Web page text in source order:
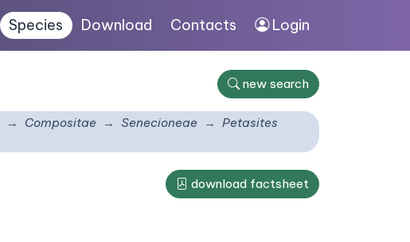
Species Download Contacts Login
new search
Compositae Senecioneae
Petasites
download factsheet